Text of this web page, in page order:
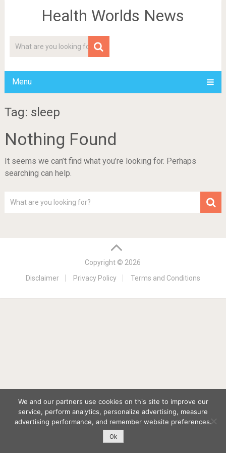
Health Worlds News
Menu
Tag: sleep
Nothing Found
It seems we can’t find what you’re looking for. Perhaps
searching can help.
Copyright © 2026
Disclaimer
Privacy Policy Terms and Conditions
We and our partners use cookies on this site to improve our
service, perform analytics, personalize advertising, measure
advertising performance, and remember website preferences.
Ok